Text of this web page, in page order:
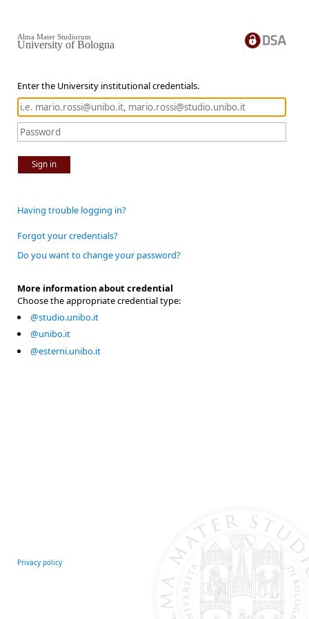
Enter the University institutional credentials.
Sign in
Alma Mater Studiorum
University of Bologna
Having trouble logging in?
Forgot your credentials?
Do you want to change your password?
More information about credential
Choose the appropriate credential type:
@studio.unibo.it
@unibo.it
@esterni.unibo.it
Privacy policy